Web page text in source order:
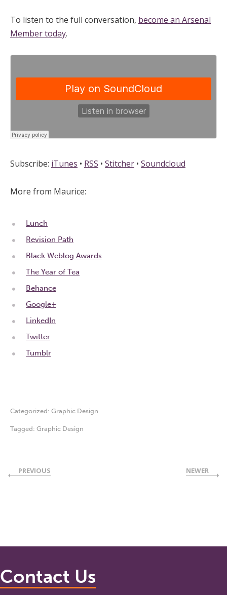
To listen to the full conversation, become an Arsenal
Member today.
Subscribe: iTunes • RSS • Stitcher • Soundcloud
More from Maurice:
Lunch
Revision Path
Black Weblog Awards
The Year of Tea
Behance
Google+
LinkedIn
Twitter
Tumblr
Categorized: Graphic Design
Tagged: Graphic Design
PREVIOUS NEWER
Contact Us